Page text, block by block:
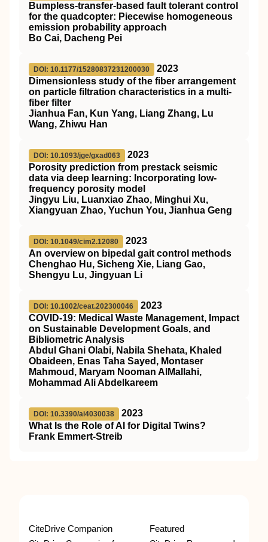
Bumpless‐transfer‐based fault tolerant control
for the quadcopter: Piecewise homogeneous
emission probability approach
Bo Cai, Dacheng Pei
DOI: 10.1177/15280837231200030
2023
Dimensionless study of the fiber arrangement
on particle filtration characteristics in a multi-
fiber filter
Jianhua Fan, Kun Yang, Liang Zhang, Lu
Wang, Zhiwu Han
DOI: 10.1093/jge/gxad063
2023
Porosity prediction from prestack seismic
data via deep learning: Incorporating low-
frequency porosity model
Jingyu Liu, Luanxiao Zhao, Minghui Xu,
Xiangyuan Zhao, Yuchun You, Jianhua Geng
DOI: 10.1049/cim2.12080
2023
An overview on bipedal gait control methods
Chenghao Hu, Sicheng Xie, Liang Gao,
Shengyu Lu, Jingyuan Li
DOI: 10.1002/ceat.202300046
2023
COVID‐19: Medical Waste Management, Impact
on Sustainable Development Goals, and
Bibliometric Analysis
Abdul Ghani Olabi, Nabila Shehata, Khaled
Obaideen, Enas Taha Sayed, Montaser
Mahmoud, Maryam Nooman AlMallahi,
Mohammad Ali Abdelkareem
DOI: 10.3390/ai4030038
2023
What Is the Role of AI for Digital Twins?
Frank Emmert-Streib
CiteDrive Companion Featured